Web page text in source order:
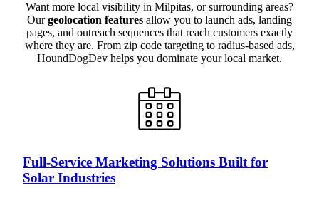
Want more local visibility in Milpitas, or surrounding areas?
Ourgeolocation features allow you to launch ads, landing
pages, and outreach sequences that reach customers exactly
where they are. From zip code targeting to radius-based ads,
HoundDogDev helps you dominate your local market.
Full-Service Marketing Solutions Built for
Solar Industries